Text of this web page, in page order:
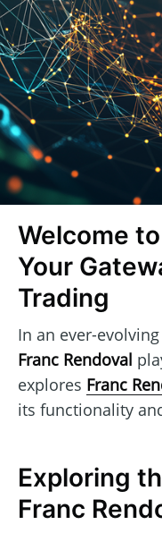
Welcome
Your
Trading
In an ever-
Franc Rendoval
explores Franc
its functionality
Exploring
Franc